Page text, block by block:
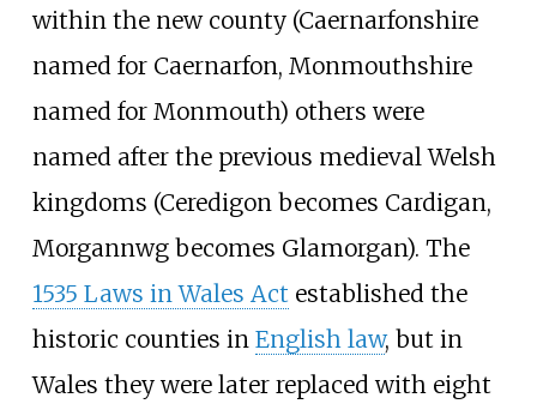
within the new county (Caernarfonshire
named for Caernarfon, Monmouthshire
named for Monmouth) others were
named after the previous medieval Welsh
kingdoms (Ceredigon becomes Cardigan,
Morgannwg becomes Glamorgan). The
1535 Laws in Wales Act established the
historic counties in English law, but in
Wales they were later replaced with eight